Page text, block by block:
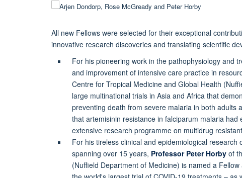
All new Fellows were selected for their exceptional
innovative research discoveries and translating scientific
For his pioneering work in the pathophysiology and
and improvement of intensive care practice in
Centre for Tropical Medicine and Global Health
large multinational trials in Asia and Africa that
preventing death from severe malaria in both adults
that artemisinin resistance in falciparum malaria
extensive research programme on multidrug
For his tireless clinical and epidemiological
spanning over 15 years, Professor Peter Horbyof
(Nuffield Department of Medicine) is named a